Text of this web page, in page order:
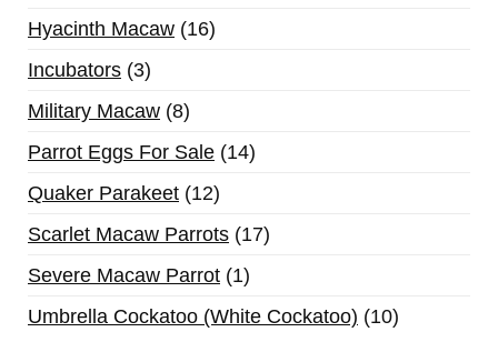
Hyacinth Macaw 16
Incubators 3
Military Macaw 8
Parrot Eggs For Sale 14
Quaker Parakeet 12
Scarlet Macaw Parrots 17
Severe Macaw Parrot 1
Umbrella Cockatoo (White Cockatoo)
10